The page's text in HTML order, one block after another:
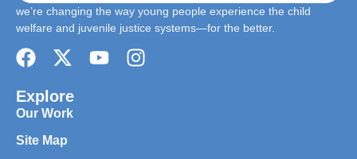
we’re changing the way young people experience the child
welfare and juvenile justice systems—for the better.
Explore
Our Work
Site Map